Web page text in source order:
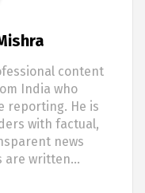
content
India who
reporting. He is
with factual,
news
are written…